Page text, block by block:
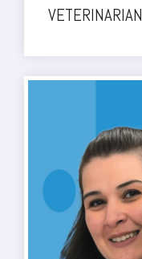
VETERINARIAN